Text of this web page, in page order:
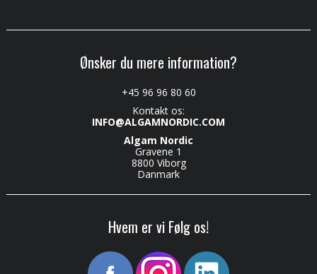
Ønsker du mere information?
+45 96 96 80 60
Kontakt os:
INFO@ALGAMNORDIC.COM
Algam Nordic
Gravene 1
8800 Viborg
Danmark
Hvem er vi Følg os!